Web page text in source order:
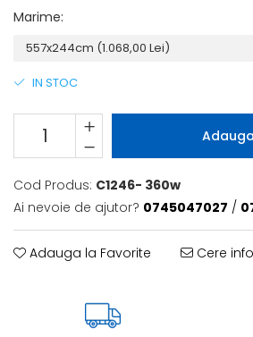
Marime:
IN STOC
Cod Produs: C1246- 360w
Ai nevoie de ajutor? 0745047027 /
Adauga la Favorite Cere